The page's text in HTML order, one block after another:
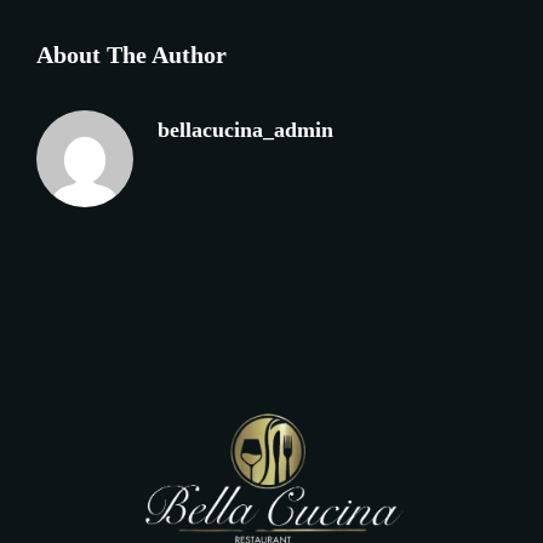
About The Author
bellacucina_admin